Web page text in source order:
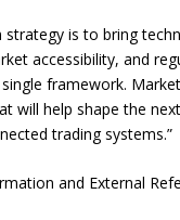
strategy is to bring
accessibility, and
framework.
will help shape the
trading systems.”
and External